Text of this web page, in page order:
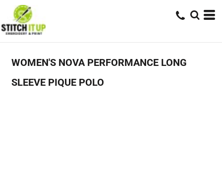
WOMEN'S NOVA PERFORMANCE LONG
SLEEVE PIQUE POLO